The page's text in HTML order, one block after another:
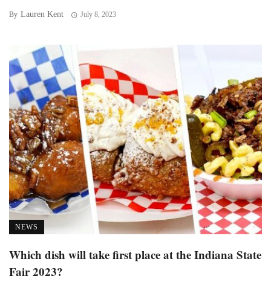
By Lauren Kent July 8, 2023
NEWS
Which dish will take first place at the Indiana State
Fair 2023?